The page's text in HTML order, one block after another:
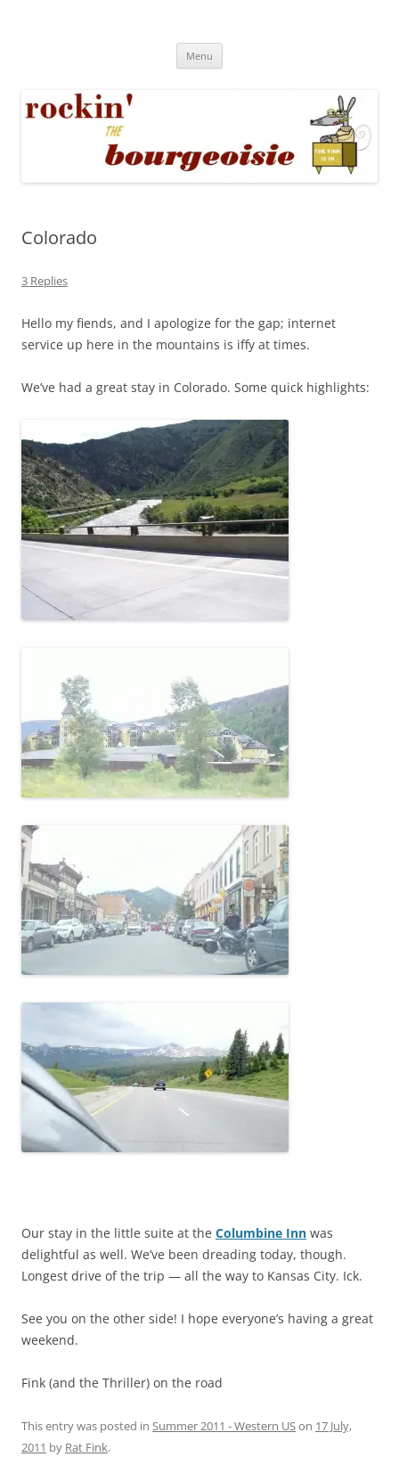
Menu
Colorado
3 Replies
Hello my fiends, and I apologize for the gap; internet
service up here in the mountains is iffy at times.
We’ve had a great stay in Colorado. Some quick highlights:
Our stay in the little suite at the Columbine Inn was
delightful as well. We’ve been dreading today, though.
Longest drive of the trip — all the way to Kansas City. Ick.
See you on the other side! I hope everyone’s having a great
weekend.
Fink (and the Thriller) on the road
This entry was posted in Summer 2011 - Western USon 17 July,
2011 by Rat Fink.